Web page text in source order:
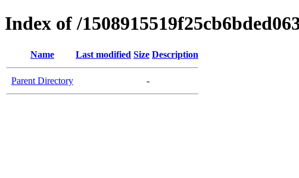
Index of /
Name Last modified Size Description
Parent Directory -